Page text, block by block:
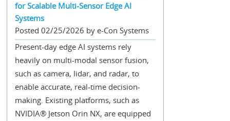
for Scalable Multi-Sensor Edge AI
Systems
Posted 02/25/2026 by e-Con Systems
Present-day edge AI systems rely
heavily on multi-modal sensor fusion,
such as camera, lidar, and radar, to
enable accurate, real-time decision-
making. Existing platforms, such as
NVIDIA® Jetson Orin NX, are equipped